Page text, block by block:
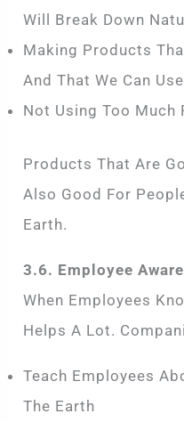
Will Break Down
Making Products
And That We Can
Not Using Too Much
Products That Are
Also Good For
Earth.
3.6. Employee
When Employees
Helps A Lot.
Teach Employees
The Earth